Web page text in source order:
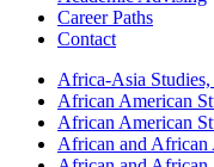
Career Paths
Contact
Africa-​Asia
African American
African American
African and African